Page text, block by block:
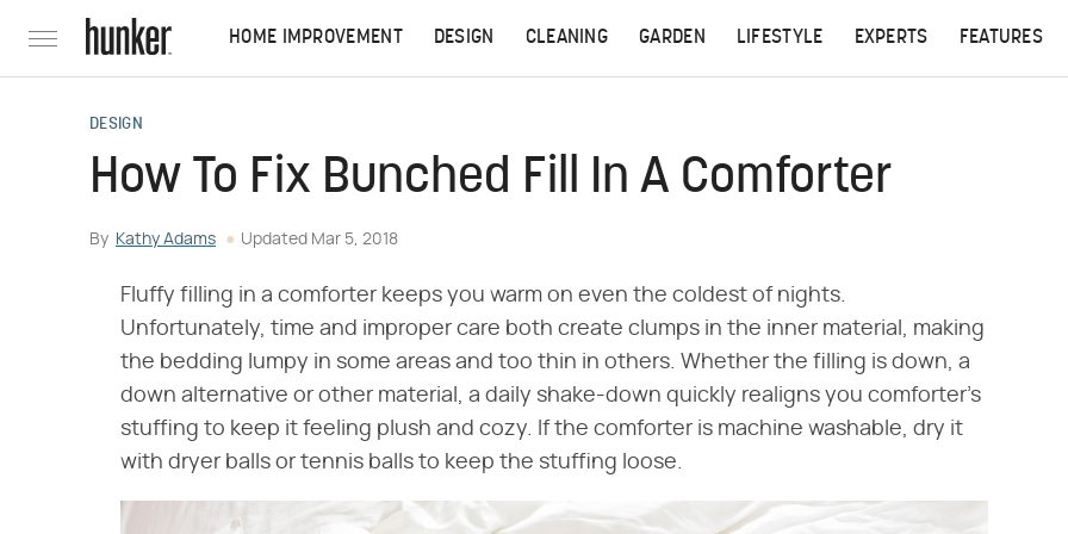
HOME IMPROVEMENT DESIGN CLEANING GARDEN LIFESTYLE EXPERTS FEATURES
DESIGN
How To Fix Bunched Fill In A Comforter
By Kathy Adams Updated Mar 5, 2018
Fluffy filling in a comforter keeps you warm on even the coldest of nights.
Unfortunately, time and improper care both create clumps in the inner material, making
the bedding lumpy in some areas and too thin in others. Whether the filling is down, a
down alternative or other material, a daily shake-down quickly realigns you comforter's
stuffing to keep it feeling plush and cozy. If the comforter is machine washable, dry it
with dryer balls or tennis balls to keep the stuffing loose.